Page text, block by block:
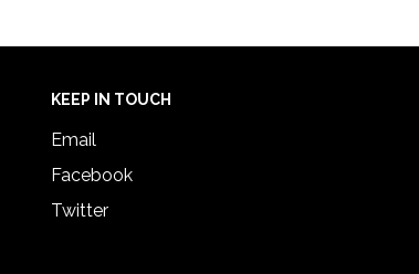
KEEP IN TOUCH
Email
Facebook
Twitter